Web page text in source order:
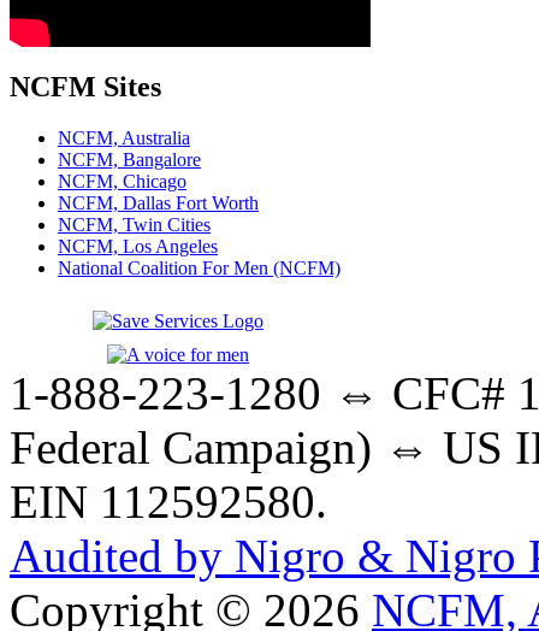
NCFM Sites
NCFM, Australia
NCFM, Bangalore
NCFM, Chicago
NCFM, Dallas Fort Worth
NCFM, Twin Cities
NCFM, Los Angeles
National Coalition For Men (NCFM)
1-888-223-1280 ⇔ CFC#
Federal Campaign) ⇔ US
EIN 112592580.
Audited by Nigro & Nigro
Copyright © 2026 NCFM,